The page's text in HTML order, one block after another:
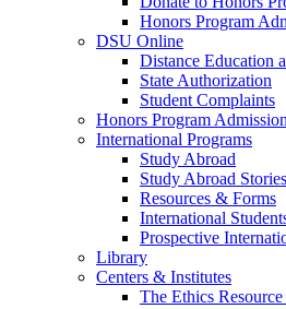
Honors Program
DSU Online
Distance Education
State Authorization
Student Complaints
Honors Program Admission
International Programs
Study Abroad
Study Abroad Stories
Resources & Forms
International
Prospective
Library
Centers & Institutes
The Ethics Resource